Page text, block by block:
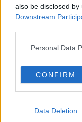
also be disclosed
Downstream
Personal Data
CONFIRM
Data Deletion
to